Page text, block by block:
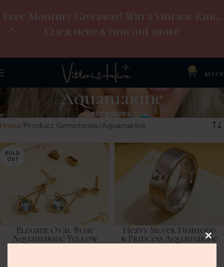
0 £
Aquamarine
Categories
Home Product Gemstones Aquamarine
SOLD
OUT
Elegant Oval Blue
Aquamarine Yellow
Gold Drop Dangle
Heavy Silver Diamond
& Princess Aquamarine
Chunky Band Ring
Free Monthly Giveaway! Win a Vintage Ring.
Click here & find out more